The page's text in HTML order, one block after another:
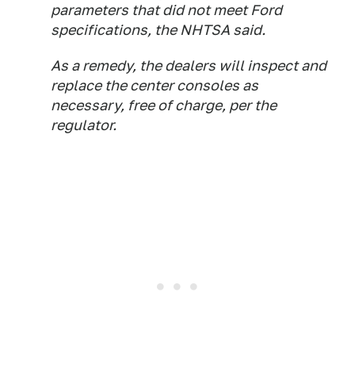
parameters that did not meet ​Ford
specifications, the NHTSA said.
As a ​remedy, ⁠the dealers will inspect and
replace the center consoles as
⁠necessary, ​free of charge, ​per the
regulator.